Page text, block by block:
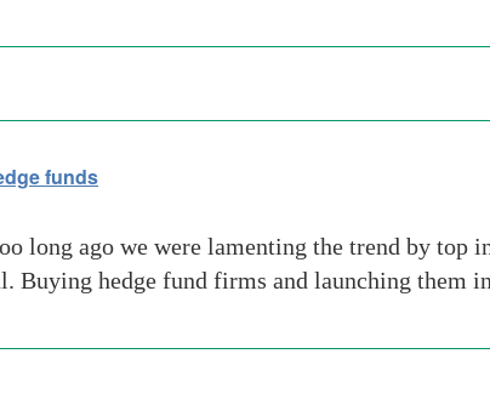
funds
long ago we were lamenting the trend by top
Buying hedge fund firms and launching